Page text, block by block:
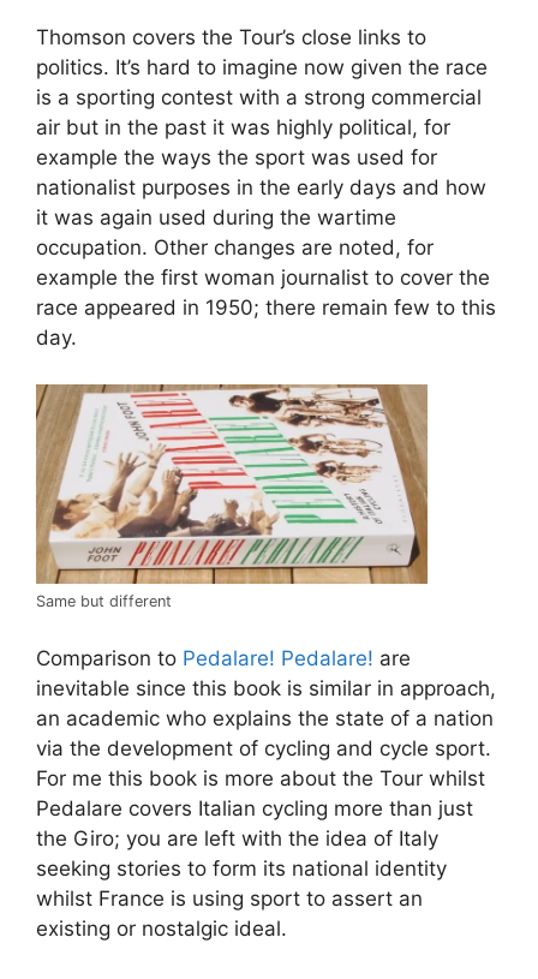
Thomson covers the Tour’s close links to
politics. It’s hard to imagine now given the race
is a sporting contest with a strong commercial
air but in the past it was highly political, for
example the ways the sport was used for
nationalist purposes in the early days and how
it was again used during the wartime
occupation. Other changes are noted, for
example the first woman journalist to cover the
race appeared in 1950; there remain few to this
day.
Same but different
Comparison to Pedalare! Pedalare! are
inevitable since this book is similar in approach,
an academic who explains the state of a nation
via the development of cycling and cycle sport.
For me this book is more about the Tour whilst
Pedalare covers Italian cycling more than just
the Giro; you are left with the idea of Italy
seeking stories to form its national identity
whilst France is using sport to assert an
existing or nostalgic ideal.